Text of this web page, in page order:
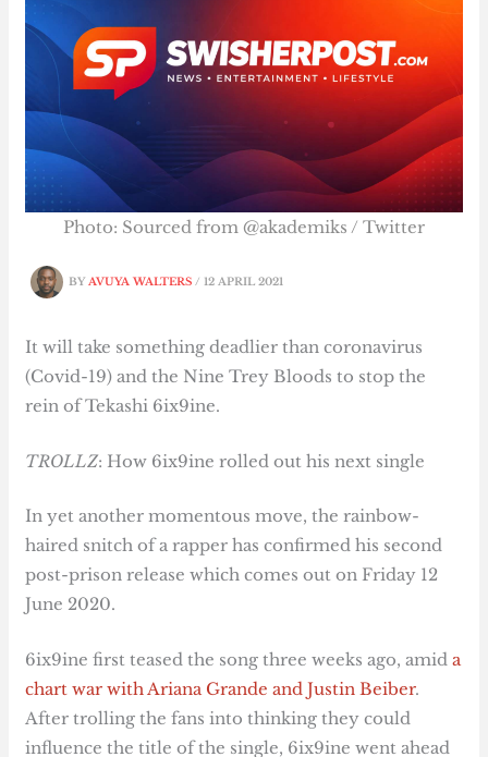
BYAVUYA WALTERS/12 APRIL 2021
Photo: Sourced from @akademiks / Twitter
It will take something deadlier than coronavirus
(Covid-19) and the Nine Trey Bloods to stop the
rein of Tekashi 6ix9ine.
TROLLZ: How 6ix9ine rolled out his next single
In yet another momentous move, the rainbow-
haired snitch of a rapper has confirmed his second
post-prison release which comes out on Friday 12
June 2020.
6ix9ine first teased the song three weeks ago, amida
chart war with Ariana Grande and Justin Beiber.
After trolling the fans into thinking they could
influence the title of the single, 6ix9ine went ahead